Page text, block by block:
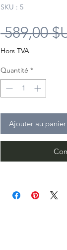
SKU : 5
589,00
Hors TVA
Quantité *
Ajouter au panier